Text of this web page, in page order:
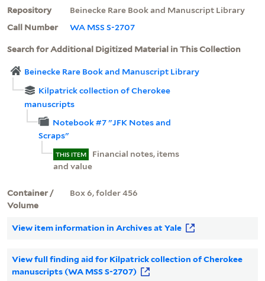
Repository
Beinecke Rare Book and Manuscript Library
Call Number
WA MSS S-2707
Search for Additional Digitized Material in This Collection
Beinecke Rare Book and Manuscript Library
Kilpatrick collection of Cherokee
manuscripts
Notebook #7 "JFK Notes and
Scraps"
THIS ITEM
Financial notes, items
and value
Container /
Volume
Box 6, folder 456
View item information in Archives at Yale
View full finding aid for Kilpatrick collection of Cherokee
manuscripts (WA MSS S-2707)